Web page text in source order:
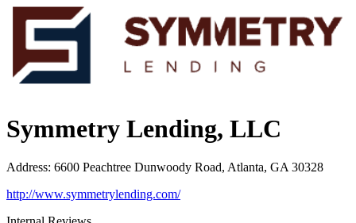
Symmetry Lending, LLC
Address: 6600 Peachtree Dunwoody Road, Atlanta, GA 30328
http://www.symmetrylending.com/